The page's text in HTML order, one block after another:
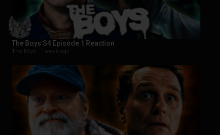
The Boys S4 Episode 1 Reaction
The Boys | 1 week ago